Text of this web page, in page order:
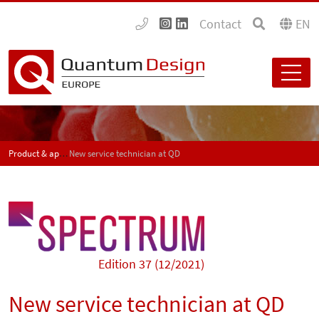
Contact EN
Product & application news - SPECTRUMNew service technician at QD
Edition 37 (12/2021)
New service technician at QD